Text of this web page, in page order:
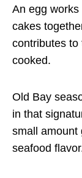
An egg
cakes
contributes to
cooked.
Old Bay
in that
small amount
seafood